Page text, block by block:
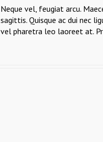
Neque vel, feugiat arcu.
sagittis. Quisque ac dui nec
vel pharetra leo laoreet at.